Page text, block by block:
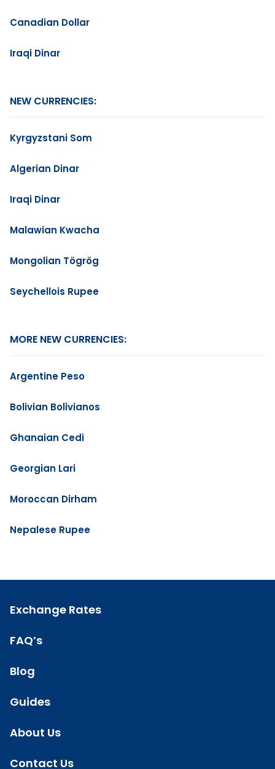
Canadian Dollar
Iraqi Dinar
NEW CURRENCIES:
Kyrgyzstani Som
Algerian Dinar
Iraqi Dinar
Malawian Kwacha
Mongolian Tögrög
Seychellois Rupee
MORE NEW CURRENCIES:
Argentine Peso
Bolivian Bolivianos
Ghanaian Cedi
Georgian Lari
Moroccan Dirham
Nepalese Rupee
Exchange Rates
FAQ’s
Blog
Guides
About Us
Contact Us